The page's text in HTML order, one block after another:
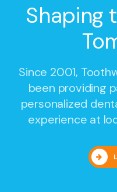
Shaping
Since 2001,
been providing
personalized
experience at